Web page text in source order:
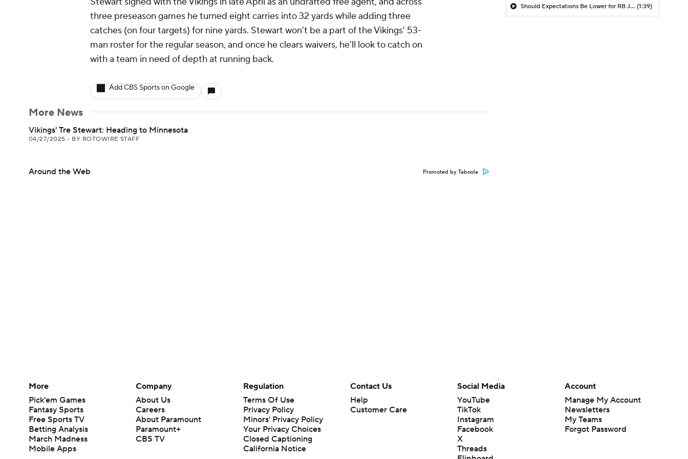
three preseason games he turned eight carries into 32 yards while adding three
catches (on four targets) for nine yards. Stewart won't be a part of the Vikings' 53-
man roster for the regular season, and once he clears waivers, he'll look to catch on
with a team in need of depth at running back.
Add CBS Sports on Google
More News
Vikings' Tre Stewart: Heading to Minnesota
04/27/2025 • BY ROTOWIRE STAFF
Around the Web Promoted by Taboola
Should Expectations Be Lower for RB Jeremiyah Love? (1:39)
More
Pick'em Games
Fantasy Sports
Free Sports TV
Betting Analysis
March Madness
Mobile Apps
Company
About Us
Careers
About Paramount
Paramount+
CBS TV
Regulation
Terms Of Use
Privacy Policy
Minors' Privacy Policy
Your Privacy Choices
Closed Captioning
California Notice
Contact Us
Help
Customer Care
Social Media
YouTube
TikTok
Instagram
Facebook
X
Threads
Account
Manage My Account
Newsletters
My Teams
Forgot Password